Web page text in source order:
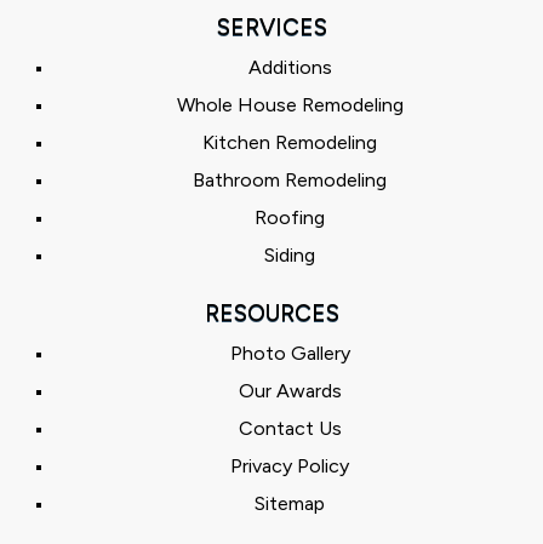
SERVICES
Additions
Whole House Remodeling
Kitchen Remodeling
Bathroom Remodeling
Roofing
Siding
RESOURCES
Photo Gallery
Our Awards
Contact Us
Privacy Policy
Sitemap